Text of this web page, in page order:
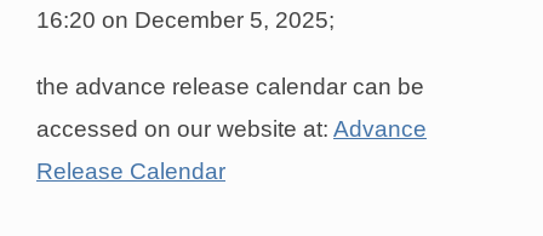
16:20 on December 5, 2025;
the advance release calendar can be
accessed on our website at: Advance
Release Calendar